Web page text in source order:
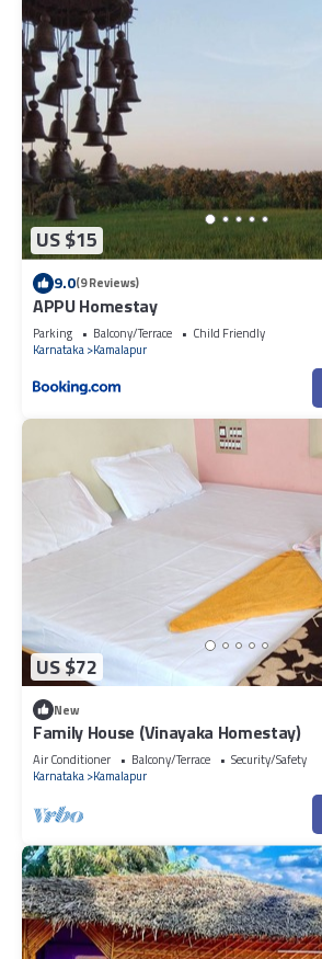
US $15
9.0(9 Reviews)
APPU Homestay
Parking Balcony/Terrace
Child Friendly
Karnataka Kamalapur
US $72
New
Family House (Vinayaka Homestay)
Air Conditioner Balcony/Terrace
Security/Safety
Karnataka Kamalapur